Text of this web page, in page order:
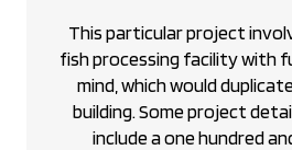
This particular project
fish processing facility with
mind, which would
building. Some project
include a one hundred